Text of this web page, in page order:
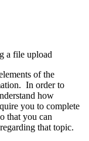
a file upload
of the
In order to
how
you to complete
that you can
that topic.